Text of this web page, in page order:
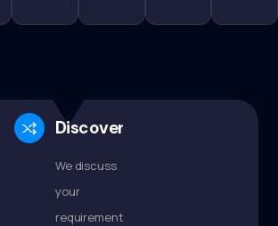
Discovery
We discuss
your
requirements,